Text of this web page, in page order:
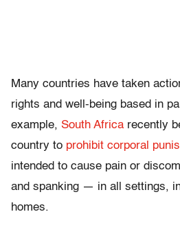
Many countries have taken
rights and well-being based in
example, South Africa recently
country to prohibit corporal
intended to cause pain or
and spanking — in all settings,
homes.